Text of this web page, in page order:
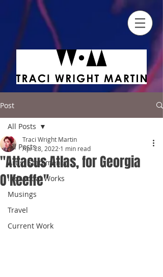
Post
All Posts
Artist Statements
Individual Works
Musings
Travel
Current Work
All Posts
"Attacus Atlas, for Georgia
O'Keeffe"
Traci Wright Martin
Apr 28, 2022 1 min read